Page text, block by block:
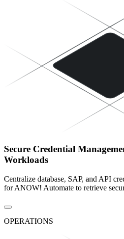
Secure Credential
Workloads
Centralize database, SAP, and API
for ANOW! Automate to retrieve
OPERATIONS